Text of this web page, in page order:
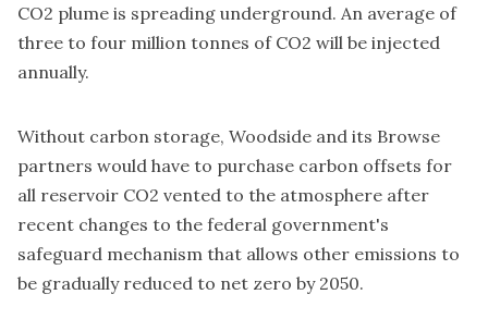
CO2 plume is spreading underground. An average of
three to four million tonnes of CO2 will be injected
annually.
Without carbon storage, Woodside and its Browse
partners would have to purchase carbon offsets for
all reservoir CO2 vented to the atmosphere after
recent changes to the federal government's
safeguard mechanism that allows other emissions to
be gradually reduced to net zero by 2050.